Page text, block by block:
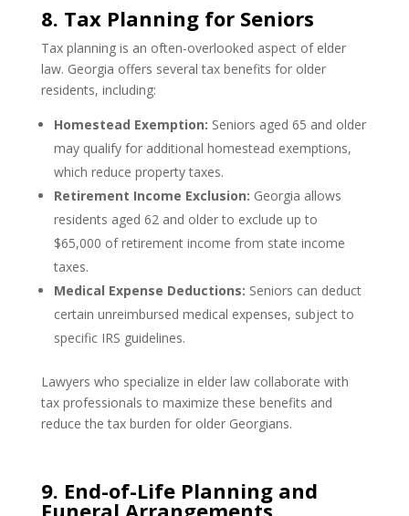
8. Tax Planning for Seniors
Tax planning is an often-overlooked aspect of elder
law. Georgia offers several tax benefits for older
residents, including:
Homestead Exemption: Seniors aged 65 and older
may qualify for additional homestead exemptions,
which reduce property taxes.
Retirement Income Exclusion: Georgia allows
residents aged 62 and older to exclude up to
$65,000 of retirement income from state income
taxes.
Medical Expense Deductions: Seniors can deduct
certain unreimbursed medical expenses, subject to
specific IRS guidelines.
Lawyers who specialize in elder law collaborate with
tax professionals to maximize these benefits and
reduce the tax burden for older Georgians.
9. End-of-Life Planning and
Funeral Arrangements